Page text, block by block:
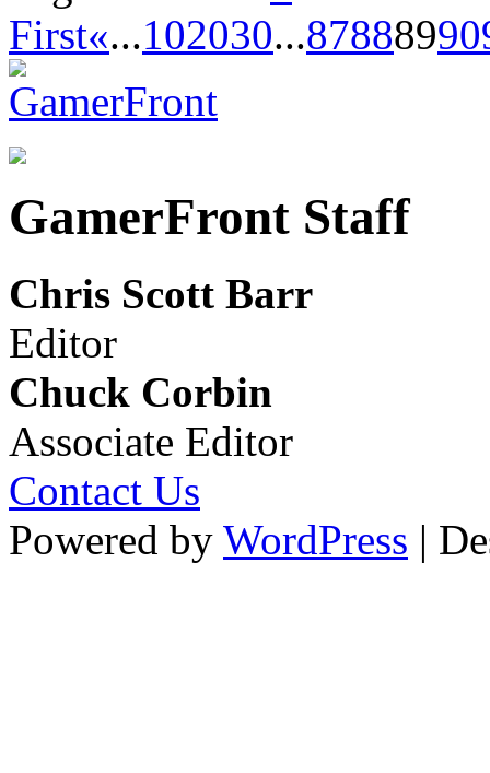
First«...102030...87888990
GamerFront Staff
Chris Scott Barr
Editor
Chuck Corbin
Associate Editor
Contact Us
Powered by WordPress |